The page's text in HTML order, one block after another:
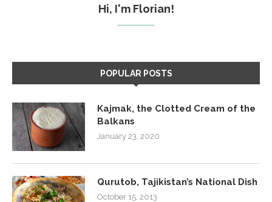
Hi, I'm Florian!
POPULAR POSTS
Kajmak, the Clotted Cream of the
Balkans
January 23, 2020
Qurutob, Tajikistan’s National Dish
October 15, 2013